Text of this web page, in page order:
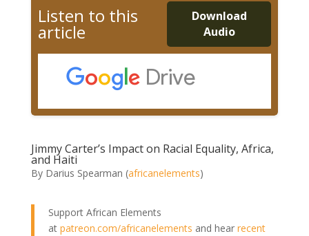
Listen to this
article
Download
Audio
Jimmy Carter’s Impact on Racial Equality, Africa,
and Haiti
By Darius Spearman (africanelements)
Support African Elements
at patreon.com/africanelements and hear recent